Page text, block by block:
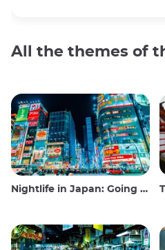
All the themes of
Nightlife in Japan: Going out, seeing and drinking